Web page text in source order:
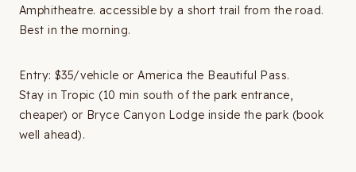
Amphitheatre. accessible by a short trail from the road.
Best in the morning.
Entry: $35/vehicle or America the Beautiful Pass.
Stay in Tropic (10 min south of the park entrance,
cheaper) or Bryce Canyon Lodge inside the park (book
well ahead).